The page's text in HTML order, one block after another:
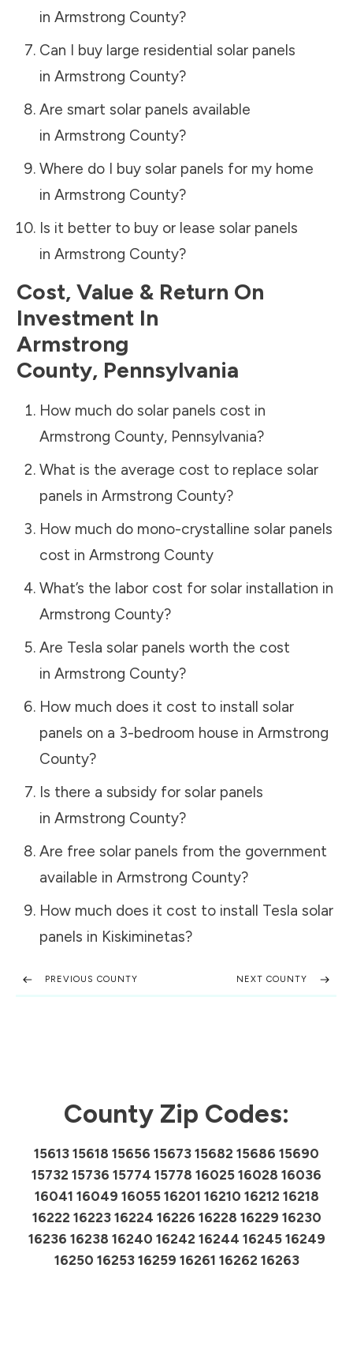
in Armstrong County?
Can I buy large residential solar panels
in Armstrong County?
Are smart solar panels available
in Armstrong County?
Where do I buy solar panels for my home
in Armstrong County?
Is it better to buy or lease solar panels
in Armstrong County?
Cost, Value & Return On
Investment In
Armstrong
County, Pennsylvania
How much do solar panels cost in
Armstrong County, Pennsylvania?
What is the average cost to replace solar
panels in Armstrong County?
How much do mono-crystalline solar panels
cost in Armstrong County
What’s the labor cost for solar installation in
Armstrong County?
Are Tesla solar panels worth the cost
in Armstrong County?
How much does it cost to install solar
panels on a 3-bedroom house in Armstrong
County?
Is there a subsidy for solar panels
in Armstrong County?
Are free solar panels from the government
available in Armstrong County?
How much does it cost to install Tesla solar
panels in Kiskiminetas?
PREVIOUS COUNTY NEXT COUNTY
County Zip Codes:
15613 15618 15656 15673 15682 15686 15690
15732 15736 15774 15778 16025 16028 16036
16041 16049 16055 16201 16210 16212 16218
16222 16223 16224 16226 16228 16229 16230
16236 16238 16240 16242 16244 16245 16249
16250 16253 16259 16261 16262 16263